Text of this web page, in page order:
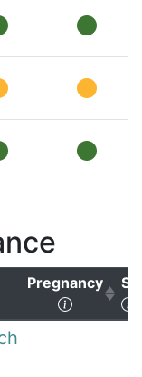
to clear sorting)
Pregnancy
(Click to